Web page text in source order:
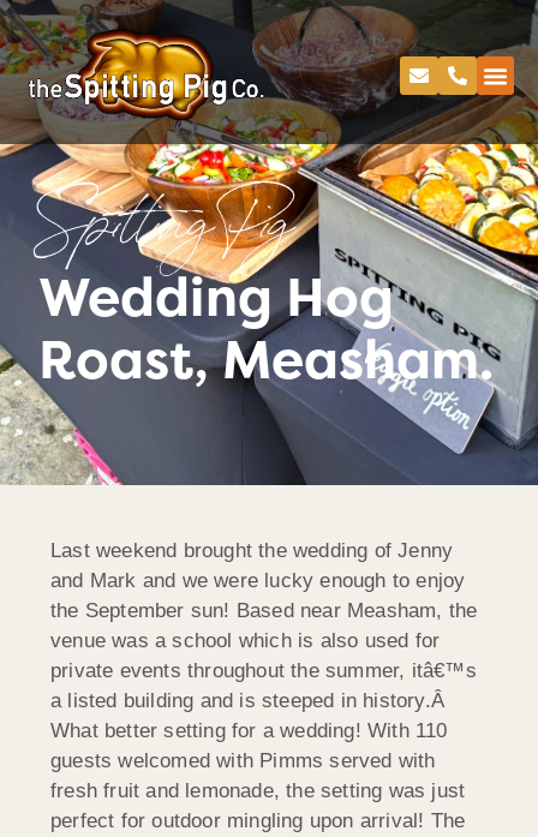
Spitting Pig
Wedding Hog
Roast, Measham.
Last weekend brought the wedding of Jenny
and Mark and we were lucky enough to enjoy
the September sun! Based near Measham, the
venue was a school which is also used for
private events throughout the summer, itâ€™s
a listed building and is steeped in history.Â
What better setting for a wedding! With 110
guests welcomed with Pimms served with
fresh fruit and lemonade, the setting was just
perfect for outdoor mingling upon arrival! The